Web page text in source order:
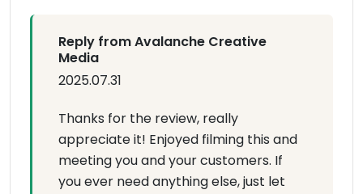
Reply from Avalanche Creative
Media
2025.07.31
Thanks for the review, really
appreciate it! Enjoyed filming this and
meeting you and your customers. If
you ever need anything else, just let